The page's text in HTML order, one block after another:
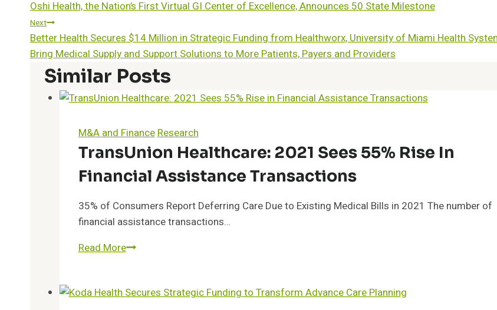
Navigation
Oshi Health, the Nation’s First Virtual GI Center of Excellence, Announces 50 State Milestone
Next
Better Health Secures $14 Million in Strategic Funding from Healthworx, University of Miami Health
Bring Medical Supply and Support Solutions to More Patients, Payers and Providers
Similar Posts
M&A and FinanceResearch
TransUnion Healthcare: 2021 Sees 55% Rise In
Financial Assistance Transactions
35% of Consumers Report Deferring Care Due to Existing Medical Bills in 2021 The number of
financial assistance transactions…
Read MoreTransUnion
Sees